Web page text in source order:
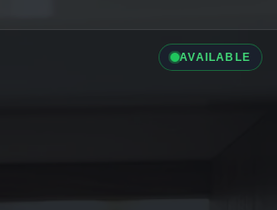
AVAILABLE